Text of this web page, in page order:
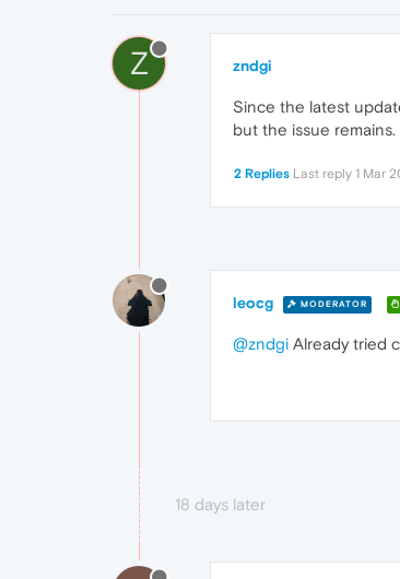
Z zndgi
Since the latest
but the issue
2 Replies Last reply 1 Mar
leocg MODERATOR
@zndgi Already tried
18 days later